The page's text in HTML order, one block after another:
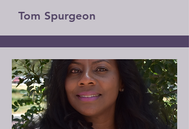
Tom Spurgeon